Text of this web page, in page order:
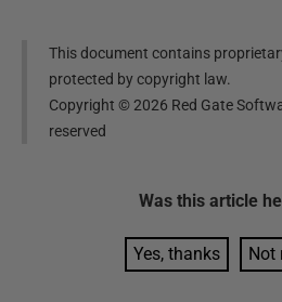
This document contains
protected by copyright law.
Copyright ©2026 Red Gate
reserved
Was this article
Yes, thanks Not